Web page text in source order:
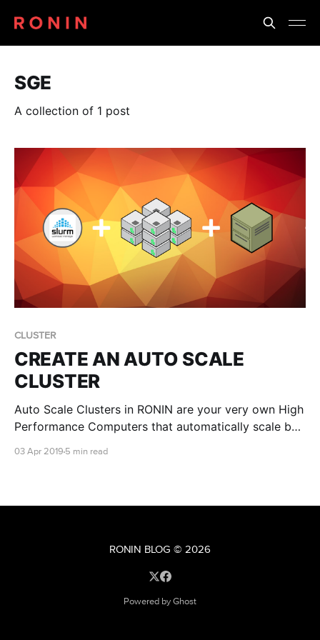
SGE
A collection of 1 post
CLUSTER
CREATE AN AUTO SCALE
CLUSTER
Auto Scale Clusters in RONIN are your very own High
Performance Computers that automatically scale by
03 Apr 2019 5 min read
RONIN BLOG © 2026
Powered by Ghost